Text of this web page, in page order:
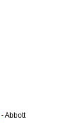
- Abbott